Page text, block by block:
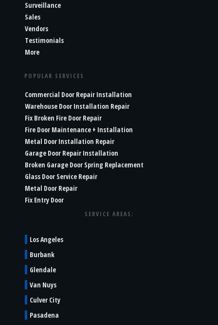
Surveillance
Sales
Vendors
Testimonials
More
POPULAR SERVICES
Commercial Door Repair Installation
Warehouse Door Installation Repair
Fix Broken Fire Door Repair
Fire Door Maintenance + Installation
Metal Door Installation Repair
Garage Door Repair Installation
Broken Garage Door Spring Replacement
Glass Door Service Repair
Metal Door Repair
Fix Entry Door
SERVICE AREAS:
Los Angeles
Burbank
Glendale
Van Nuys
Culver City
Pasadena